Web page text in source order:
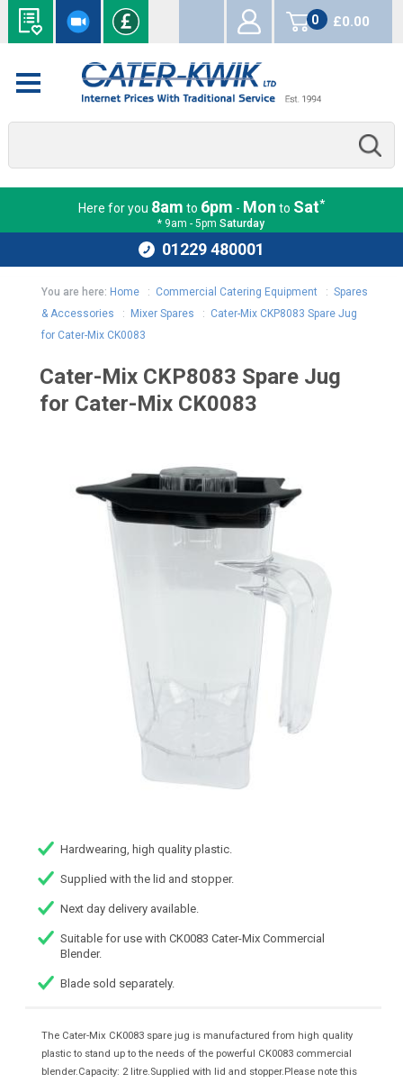
0
items
£0.00
Here for you 8am to 6pm - Mon to Sat*
* 9am - 5pm Saturday
01229 480001
You are here: Home: Commercial Catering Equipment: Spares
& Accessories : Mixer Spares : Cater-Mix CKP8083 Spare Jug
for Cater-Mix CK0083
Cater-Mix CKP8083 Spare Jug
for Cater-Mix CK0083
Hardwearing, high quality plastic.
Supplied with the lid and stopper.
Next day delivery available.
Suitable for use with CK0083 Cater-Mix Commercial
Blender.
Blade sold separately.
The Cater-Mix CK0083 spare jug is manufactured from high quality
plastic to stand up to the needs of the powerful CK0083 commercial
blender.Capacity: 2 litre.Supplied with lid and stopper.Please note this